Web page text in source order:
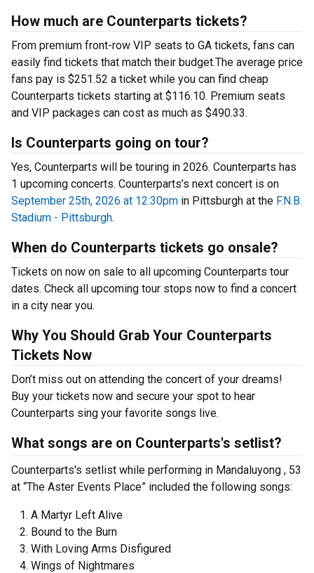
How much are Counterparts tickets?
From premium front-row VIP seats to GA tickets, fans can
easily find tickets that match their budget.The average price
fans pay is $251.52 a ticket while you can find cheap
Counterparts tickets starting at $116.10. Premium seats
and VIP packages can cost as much as $490.33.
Is Counterparts going on tour?
Yes, Counterparts will be touring in 2026. Counterparts has
1 upcoming concerts. Counterparts’s next concert is on
September 25th, 2026 at 12:30pm in Pittsburgh at the F.N.B.
Stadium - Pittsburgh.
When do Counterparts tickets go onsale?
Tickets on now on sale to all upcoming Counterparts tour
dates. Check all upcoming tour stops now to find a concert
in a city near you.
Why You Should Grab Your Counterparts
Tickets Now
Don’t miss out on attending the concert of your dreams!
Buy your tickets now and secure your spot to hear
Counterparts sing your favorite songs live.
What songs are on Counterparts's setlist?
Counterparts's setlist while performing in Mandaluyong , 53
at “The Aster Events Place” included the following songs:
A Martyr Left Alive
Bound to the Burn
With Loving Arms Disfigured
Wings of Nightmares